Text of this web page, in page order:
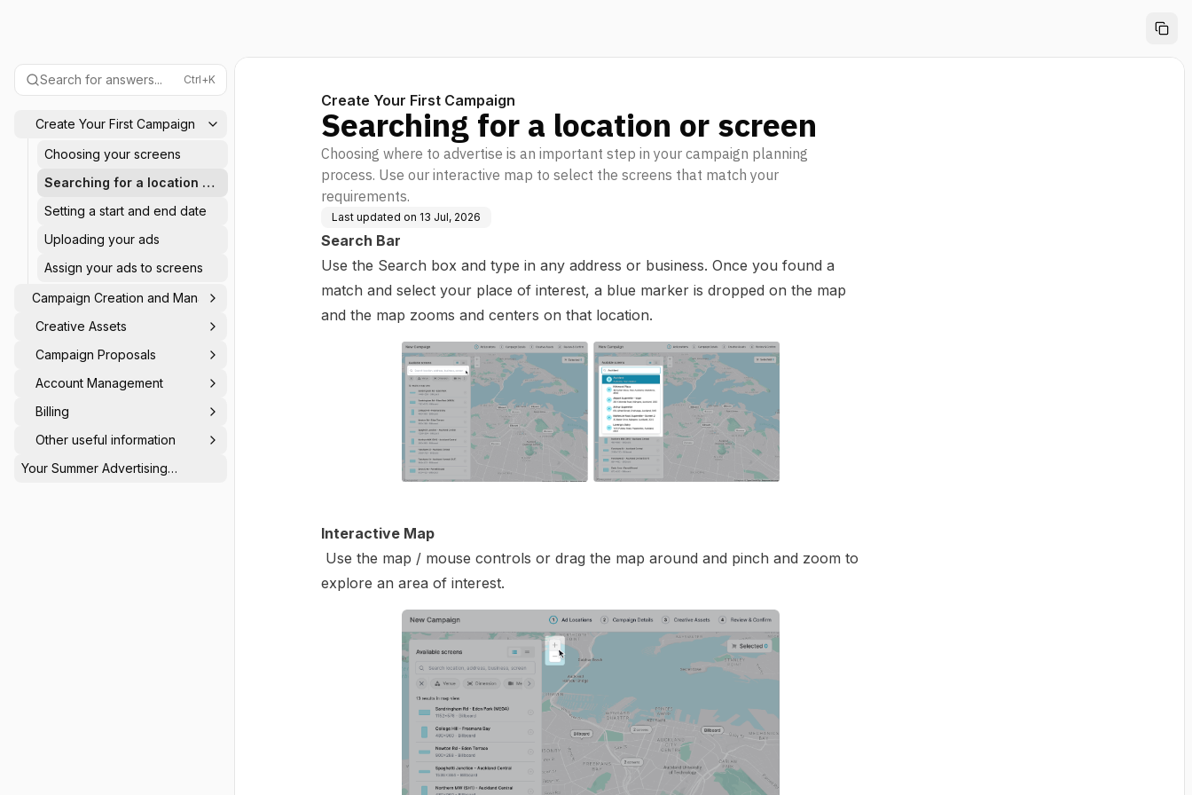
Search for answers... Ctrl+K
Create Your First Campaign
Choosing your screens
Searching for a location or
Setting a start and end date
Uploading your ads
Assign your ads to screens
Campaign Creation and Management
Creative Assets
Campaign Proposals
Account Management
Billing
Other useful information
Your Summer Advertising
Create Your First Campaign
Searching for a location or screen
Choosing where to advertise is an important step in your campaign planning
process. Use our interactive map to select the screens that match your
requirements.
Last updated on 13 Jul, 2026
Search Bar
Use the Search box and type in any address or business. Once you found a
match and select your place of interest, a blue marker is dropped on the map
and the map zooms and centers on that location.
Interactive Map
Use the map / mouse controls or drag the map around and pinch and zoom to
explore an area of interest.